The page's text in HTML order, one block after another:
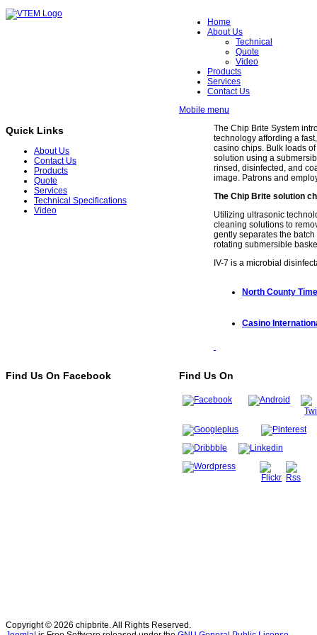
Home
About Us
Technical
Quote
Video
Products
Services
Contact Us
Mobile menu
Quick Links
About Us
Contact Us
Products
Quote
Services
Technical Specifications
Video
The Chip Brite System
technology affording a
casino chips. Bulk loads
solution using a
rinsed, disinfected, and
image. Patrons and
The Chip Brite solution
Utilizing ultrasonic
cleaning solutions to
gently separates the
rotating submersible
IV-7 is a microbial
North County
Casino
Find Us On Facebook Find Us On
Copyright © 2026 chipbrite. All Rights Reserved.